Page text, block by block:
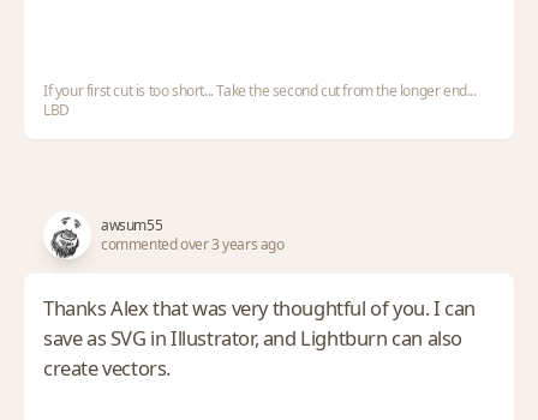
If your first cut is too short... Take the second cut from the longer end...
LBD
awsum55
commented over 3 years ago
Thanks Alex that was very thoughtful of you. I can
save as SVG in Illustrator, and Lightburn can also
create vectors.